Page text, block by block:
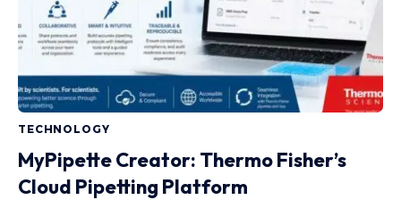
TECHNOLOGY
MyPipette Creator: Thermo Fisher’s
Cloud Pipetting Platform